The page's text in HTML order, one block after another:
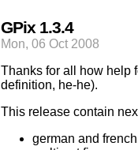
GPix 1.3.4
Mon, 06 Oct 2008
Thanks for all how help
definition, he-he).
This release contain
german and